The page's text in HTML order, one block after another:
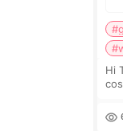
Hi
cost